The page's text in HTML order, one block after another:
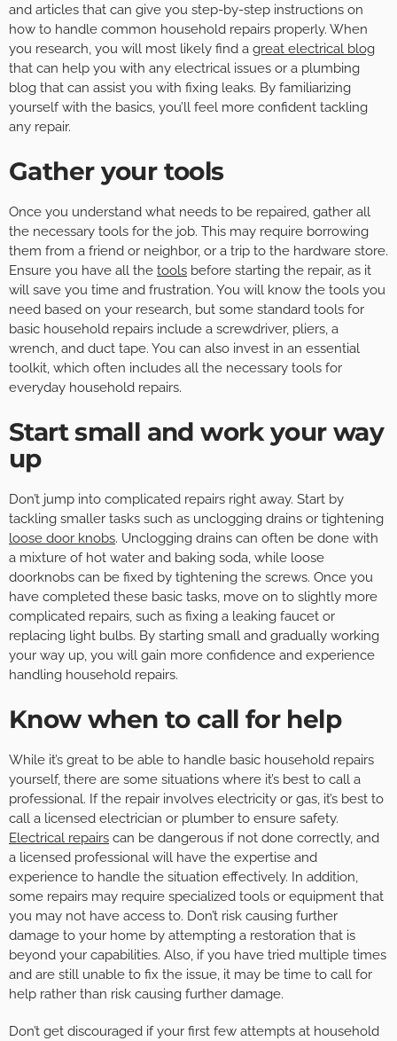
and articles that can give you step-by-step instructions on
how to handle common household repairs properly. When
you research, you will most likely find a great electrical blog
that can help you with any electrical issues or a plumbing
blog that can assist you with fixing leaks. By familiarizing
yourself with the basics, you’ll feel more confident tackling
any repair.
Gather your tools
Once you understand what needs to be repaired, gather all
the necessary tools for the job. This may require borrowing
them from a friend or neighbor, or a trip to the hardware store.
Ensure you have all the tools before starting the repair, as it
will save you time and frustration. You will know the tools you
need based on your research, but some standard tools for
basic household repairs include a screwdriver, pliers, a
wrench, and duct tape. You can also invest in an essential
toolkit, which often includes all the necessary tools for
everyday household repairs.
Start small and work your way
up
Don’t jump into complicated repairs right away. Start by
tackling smaller tasks such as unclogging drains or tightening
loose door knobs. Unclogging drains can often be done with
a mixture of hot water and baking soda, while loose
doorknobs can be fixed by tightening the screws. Once you
have completed these basic tasks, move on to slightly more
complicated repairs, such as fixing a leaking faucet or
replacing light bulbs. By starting small and gradually working
your way up, you will gain more confidence and experience
handling household repairs.
Know when to call for help
While it’s great to be able to handle basic household repairs
yourself, there are some situations where it’s best to call a
professional. If the repair involves electricity or gas, it’s best to
call a licensed electrician or plumber to ensure safety.
Electrical repairs can be dangerous if not done correctly, and
a licensed professional will have the expertise and
experience to handle the situation effectively. In addition,
some repairs may require specialized tools or equipment that
you may not have access to. Don’t risk causing further
damage to your home by attempting a restoration that is
beyond your capabilities. Also, if you have tried multiple times
and are still unable to fix the issue, it may be time to call for
help rather than risk causing further damage.
Don’t get discouraged if your first few attempts at household